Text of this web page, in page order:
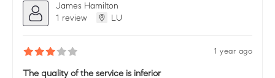
James Hamilton
1 review
LU
1 year ago
The quality of the service is inferior